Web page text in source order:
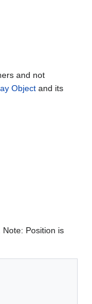
and not
Object and its
Position is